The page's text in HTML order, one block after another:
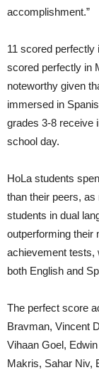
accomplishment.”
11 scored perfectly
scored perfectly in
noteworthy given
immersed in
grades 3-8 receive
school day.
HoLa students
than their peers,
students in dual
outperforming their
achievement tests,
both English and
The perfect score
Bravman, Vincent
Vihaan Goel,
Makris, Sahar Niv,